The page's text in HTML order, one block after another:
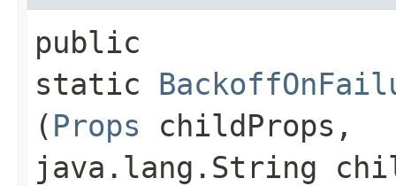
public
static
( Props childProps,
java.lang.String